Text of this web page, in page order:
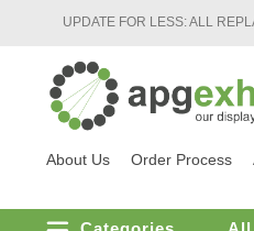
UPDATE FOR LESS: ALL
About Us Order Process